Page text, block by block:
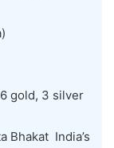
gold, 3 silver
Bhakat India’s